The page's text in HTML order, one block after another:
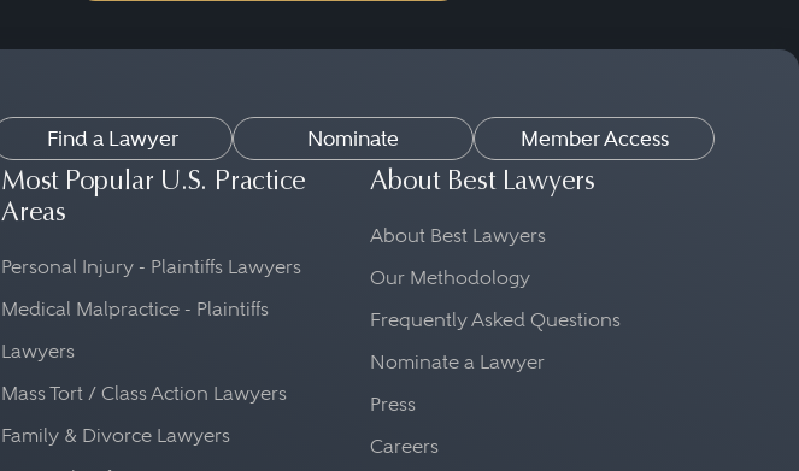
Find a Lawyer Nominate Member Access
Most Popular U.S. Practice
Areas
Personal Injury - Plaintiffs Lawyers
Medical Malpractice - Plaintiffs
Lawyers
Mass Tort / Class Action Lawyers
Family & Divorce Lawyers
About Best Lawyers
About Best Lawyers
Our Methodology
Frequently Asked Questions
Nominate a Lawyer
Press
Careers